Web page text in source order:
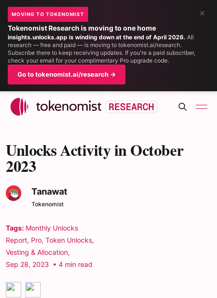
×
MOVING TO TOKENOMIST
Tokenomist Research is moving to one home
insights.unlocks.app is winding down at the end of April 2026. All
research — free and paid — is moving to tokenomist.ai/research.
Subscribe there to keep receiving updates. If you're a paid subscriber,
check your email for your complimentary Pro upgrade code.
Go to tokenomist.ai/research →
Unlocks Activity in October
2023
Tanawat
Tokenomist
Tags: Monthly Unlocks
Report, Pro, Token Unlocks,
Vesting & Allocation,
Sep 28, 2023 • 4 min read